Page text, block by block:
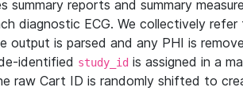
summary reports and summary
diagnostic ECG. We collectively refer
output is parsed and any PHI is
identified study_id is assigned in a
raw Cart ID is randomly shifted to